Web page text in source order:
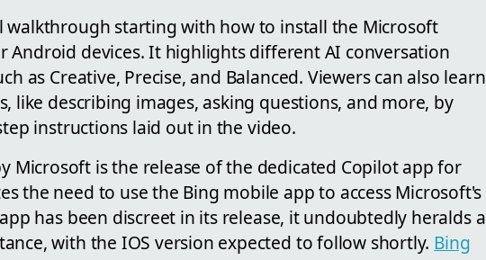
walkthrough starting with how to install the Microsoft
Android devices. It highlights different AI conversation
as Creative, Precise, and Balanced. Viewers can also learn
like describing images, asking questions, and more, by
instructions laid out in the video.
Microsoft is the release of the dedicated Copilot app for
the need to use the Bing mobile app to access Microsoft's
has been discreet in its release, it undoubtedly heralds a
with the IOS version expected to follow shortly. Bing